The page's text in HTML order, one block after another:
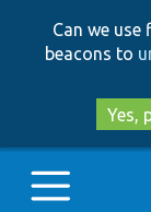
Can we
beacons to
Yes,